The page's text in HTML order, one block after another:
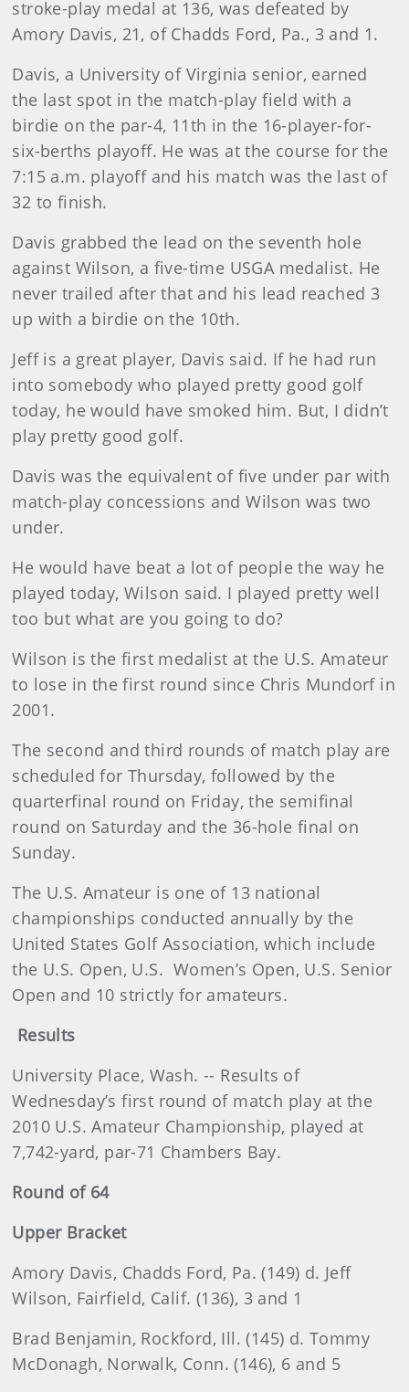
stroke-play medal at 136, was defeated by
Amory Davis, 21, of Chadds Ford, Pa., 3 and 1.
Davis, a University of Virginia senior, earned
the last spot in the match-play field with a
birdie on the par-4, 11th in the 16-player-for-
six-berths playoff. He was at the course for the
7:15 a.m. playoff and his match was the last of
32 to finish.
Davis grabbed the lead on the seventh hole
against Wilson, a five-time USGA medalist. He
never trailed after that and his lead reached 3
up with a birdie on the 10th.
Jeff is a great player, Davis said. If he had run
into somebody who played pretty good golf
today, he would have smoked him. But, I didn’t
play pretty good golf.
Davis was the equivalent of five under par with
match-play concessions and Wilson was two
under.
He would have beat a lot of people the way he
played today, Wilson said. I played pretty well
too but what are you going to do?
Wilson is the first medalist at the U.S. Amateur
to lose in the first round since Chris Mundorf in
2001.
The second and third rounds of match play are
scheduled for Thursday, followed by the
quarterfinal round on Friday, the semifinal
round on Saturday and the 36-hole final on
Sunday.
The U.S. Amateur is one of 13 national
championships conducted annually by the
United States Golf Association, which include
the U.S. Open, U.S. Women’s Open, U.S. Senior
Open and 10 strictly for amateurs.
Results
University Place, Wash. -- Results of
Wednesday’s first round of match play at the
2010 U.S. Amateur Championship, played at
7,742-yard, par-71 Chambers Bay.
Round of 64
Upper Bracket
Amory Davis, Chadds Ford, Pa. (149) d. Jeff
Wilson, Fairfield, Calif. (136), 3 and 1
Brad Benjamin, Rockford, Ill. (145) d. Tommy
McDonagh, Norwalk, Conn. (146), 6 and 5